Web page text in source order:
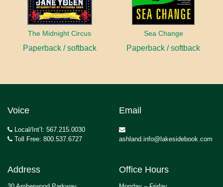
The Midnight Circus
Paperback / softback
Sea Change
Paperback / softback
Voice
Local/Int’l: 567.215.0030
Toll Free: 800.537.6727
Email
ashland.info@lakesidebook.com
Address Office Hours